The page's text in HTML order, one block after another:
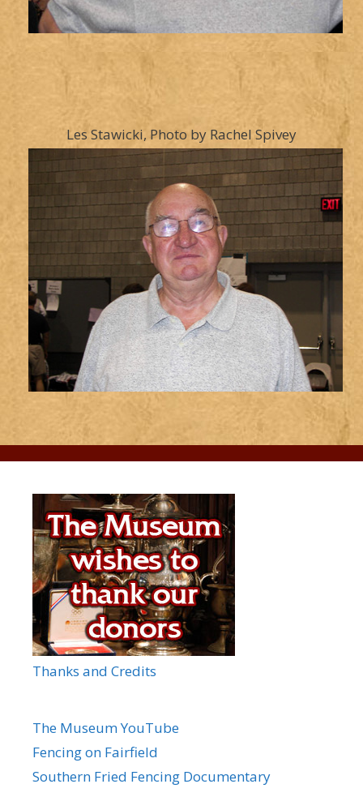
Les Stawicki, Photo by Rachel Spivey
Thanks and Credits
The Museum YouTube
Fencing on Fairfield
Southern Fried Fencing Documentary